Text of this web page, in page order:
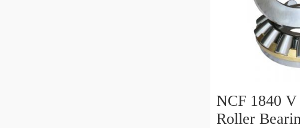
NCF 1840
Roller